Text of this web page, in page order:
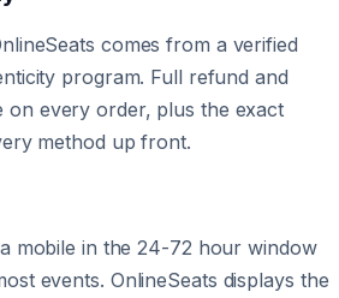
comes from a verified
program. Full refund and
on every order, plus the exact
method up front.
mobile in the 24-72 hour window
events. OnlineSeats displays the